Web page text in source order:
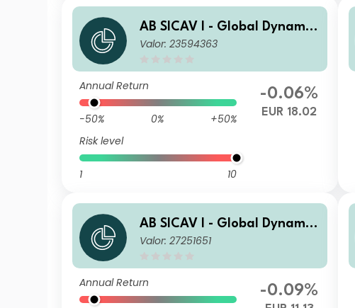
AB SICAV I - Global Dynamic
Bond Portfolio S EUR H Acc
Valor: 23594363
Annual Return
-50% 0%
+50%
Risk level
1 10
-0.06%
EUR 18.02
AB SICAV I - Global Dynamic
Bond Portfolio AR EUR H Inc
Valor: 27251651
Annual Return -0.09%